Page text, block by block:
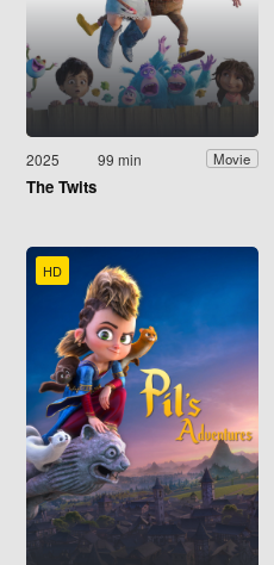
2025 99 min Movie
The Twits
HD